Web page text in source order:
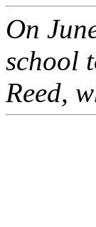
On
school
Reed,